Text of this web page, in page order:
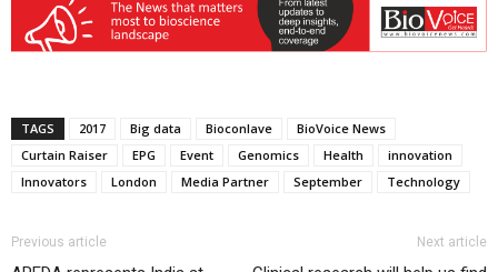
TAGS 2017 Big data Bioconlave
BioVoice News
Curtain Raiser
EPG Event Genomics Health
innovation
Innovators
London Media Partner September Technology
Previous article Next article